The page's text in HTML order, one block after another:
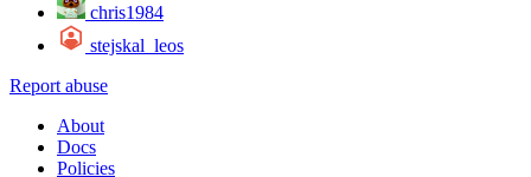
chris1984
stejskal_leos
Report abuse
About
Docs
Policies